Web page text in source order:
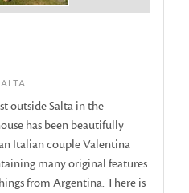
outside Salta in the
has been beautifully
Italian couple Valentina
many original features
from Argentina. There is